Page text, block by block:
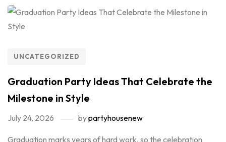
UNCATEGORIZED
Graduation Party Ideas That Celebrate the
Milestone in Style
July 24, 2026 bypartyhousenew
Graduation marks years of hard work, so the celebration